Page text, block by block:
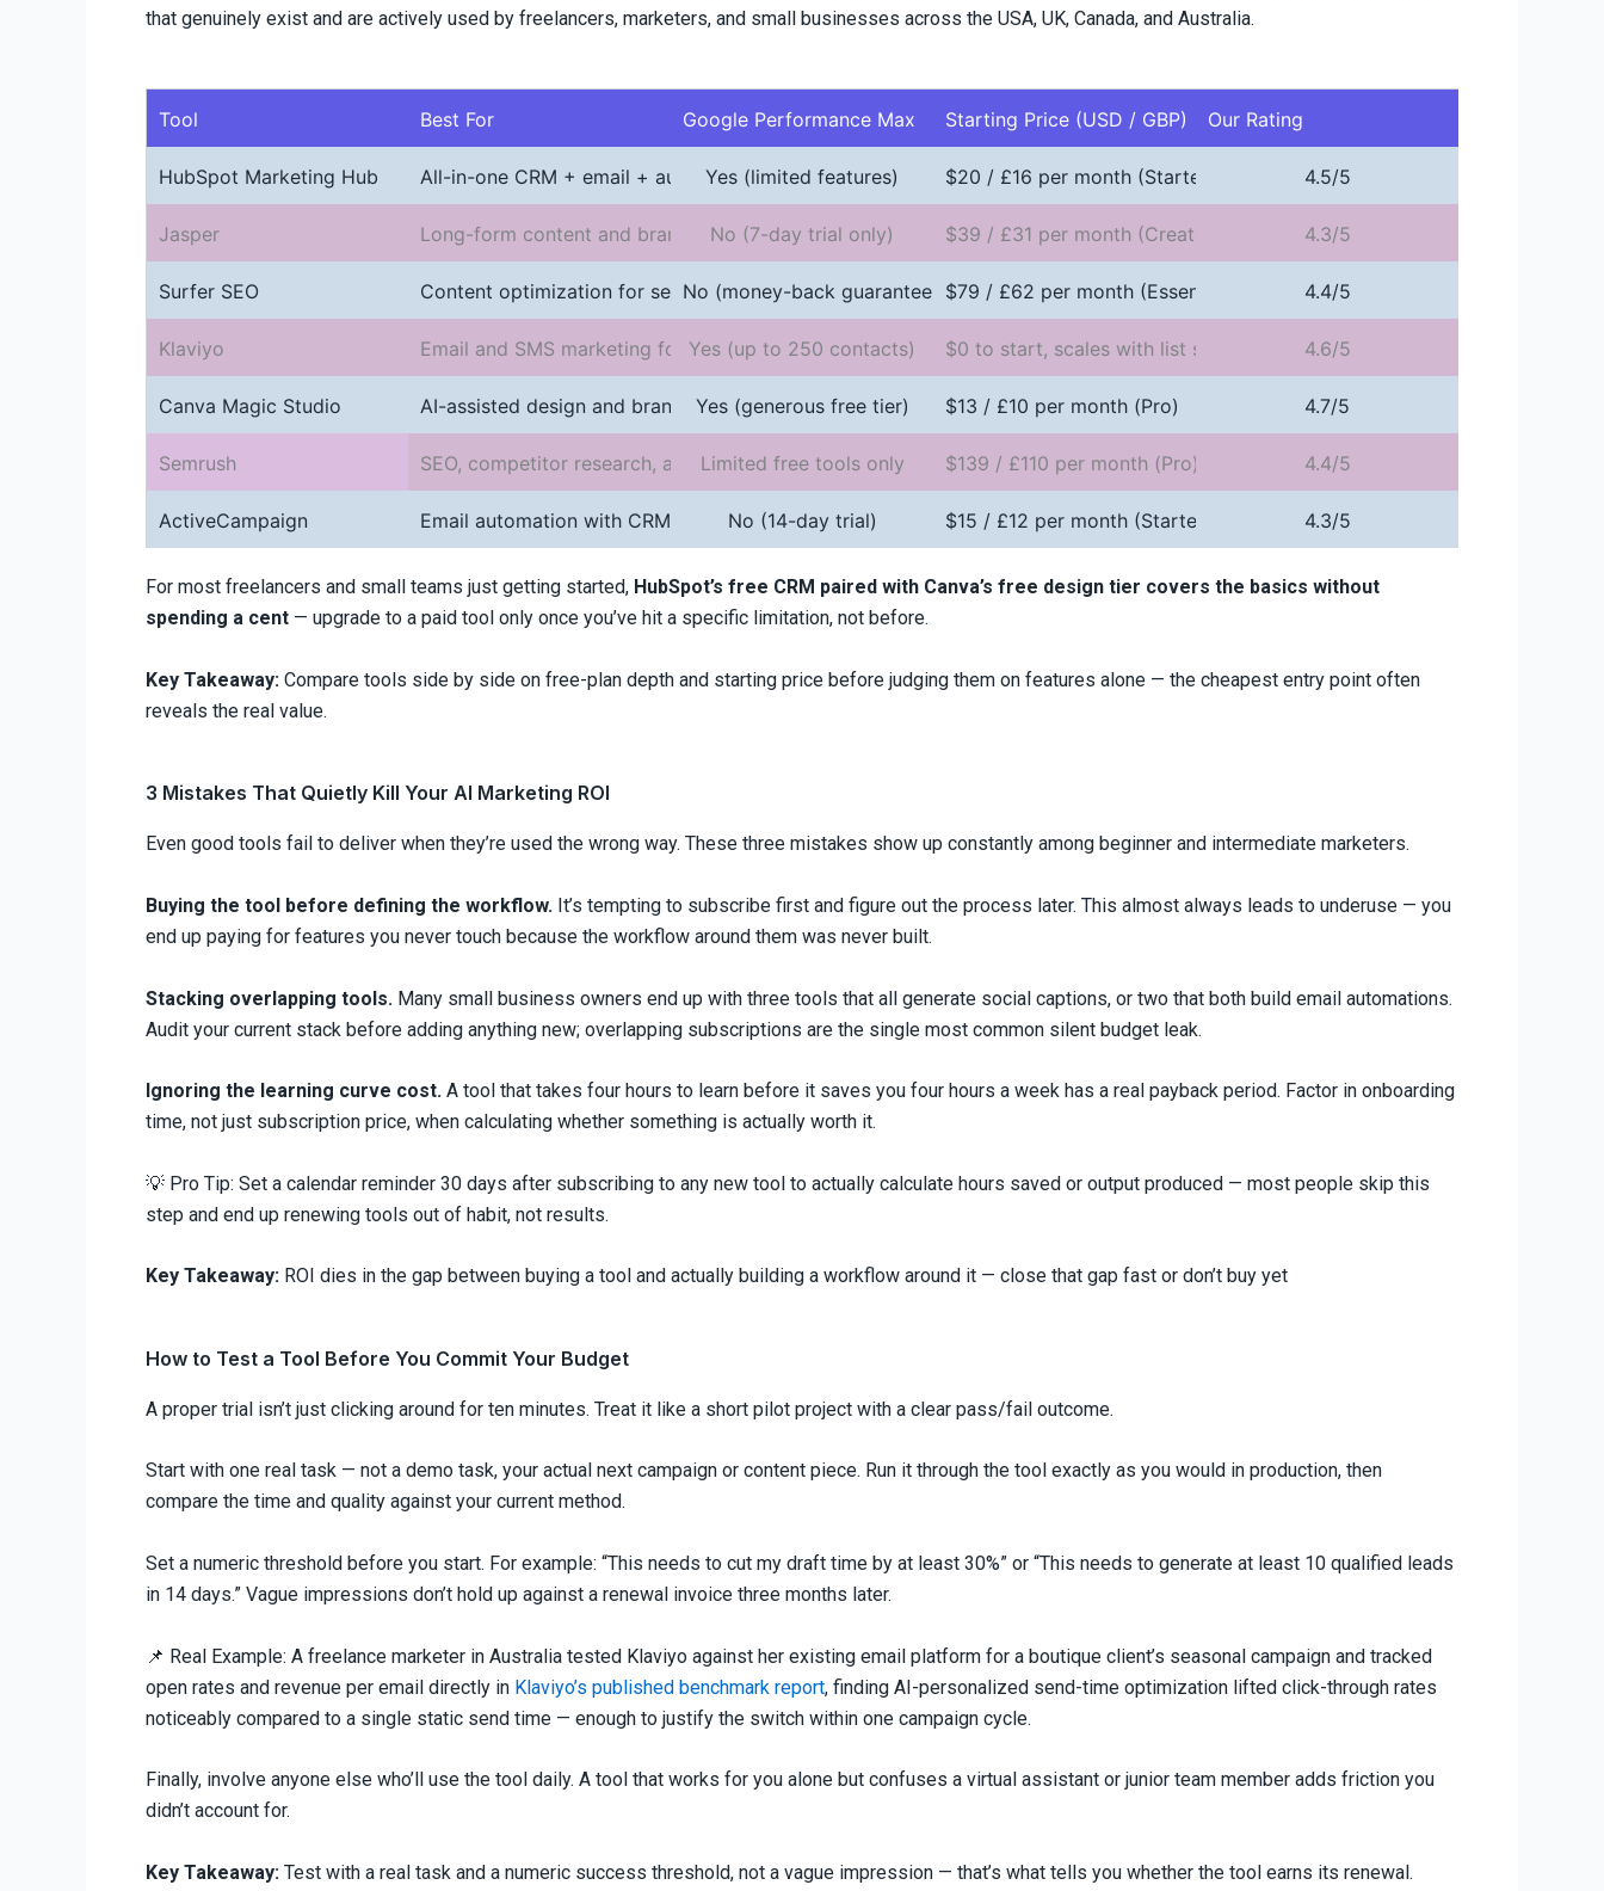
that genuinely exist and are actively used by freelancers, marketers, and small businesses across the USA, UK, Canada, and Australia.
Tool Best For Google Performance Max Starting Price (USD / GBP) Our Rating
HubSpot Marketing Hub All-in-one CRM + email + automationYes (limited features) $20 / £16 per month (Starter) 4.5/5
Jasper Long-form content and brand voiceNo (7-day trial only) $39 / £31 per month (Creator, annual) 4.3/5
Surfer SEO Content optimization for search rankingsNo (money-back guarantee only)$79 / £62 per month (Essential, annual) 4.4/5
Klaviyo Email and SMS marketing for ecommerceYes (up to 250 contacts) $0 to start, scales with list size 4.6/5
Canva Magic Studio AI-assisted design and branded visualsYes (generous free tier) $13 / £10 per month (Pro) 4.7/5
Semrush SEO, competitor research, and content planning
Limited free tools only $139 / £110 per month (Pro) 4.4/5
ActiveCampaign Email automation with CRM featuresNo (14-day trial) $15 / £12 per month (Starter) 4.3/5
For most freelancers and small teams just getting started, HubSpot’s free CRM paired with Canva’s free design tier covers the basics without
spending a cent — upgrade to a paid tool only once you’ve hit a specific limitation, not before.
Key Takeaway: Compare tools side by side on free-plan depth and starting price before judging them on features alone — the cheapest entry point often
reveals the real value.
3 Mistakes That Quietly Kill Your AI Marketing ROI
Even good tools fail to deliver when they’re used the wrong way. These three mistakes show up constantly among beginner and intermediate marketers.
Buying the tool before defining the workflow. It’s tempting to subscribe first and figure out the process later. This almost always leads to underuse — you
end up paying for features you never touch because the workflow around them was never built.
Stacking overlapping tools. Many small business owners end up with three tools that all generate social captions, or two that both build email automations.
Audit your current stack before adding anything new; overlapping subscriptions are the single most common silent budget leak.
Ignoring the learning curve cost. A tool that takes four hours to learn before it saves you four hours a week has a real payback period. Factor in onboarding
time, not just subscription price, when calculating whether something is actually worth it.
💡 Pro Tip: Set a calendar reminder 30 days after subscribing to any new tool to actually calculate hours saved or output produced — most people skip this
step and end up renewing tools out of habit, not results.
Key Takeaway: ROI dies in the gap between buying a tool and actually building a workflow around it — close that gap fast or don’t buy yet
How to Test a Tool Before You Commit Your Budget
A proper trial isn’t just clicking around for ten minutes. Treat it like a short pilot project with a clear pass/fail outcome.
Start with one real task — not a demo task, your actual next campaign or content piece. Run it through the tool exactly as you would in production, then
compare the time and quality against your current method.
Set a numeric threshold before you start. For example: “This needs to cut my draft time by at least 30%” or “This needs to generate at least 10 qualified leads
in 14 days.” Vague impressions don’t hold up against a renewal invoice three months later.
📌 Real Example: A freelance marketer in Australia tested Klaviyo against her existing email platform for a boutique client’s seasonal campaign and tracked
open rates and revenue per email directly in Klaviyo’s published benchmark report, finding AI-personalized send-time optimization lifted click-through rates
noticeably compared to a single static send time — enough to justify the switch within one campaign cycle.
Finally, involve anyone else who’ll use the tool daily. A tool that works for you alone but confuses a virtual assistant or junior team member adds friction you
didn’t account for.
Key Takeaway: Test with a real task and a numeric success threshold, not a vague impression — that’s what tells you whether the tool earns its renewal.